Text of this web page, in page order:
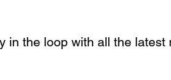
in the loop with all the